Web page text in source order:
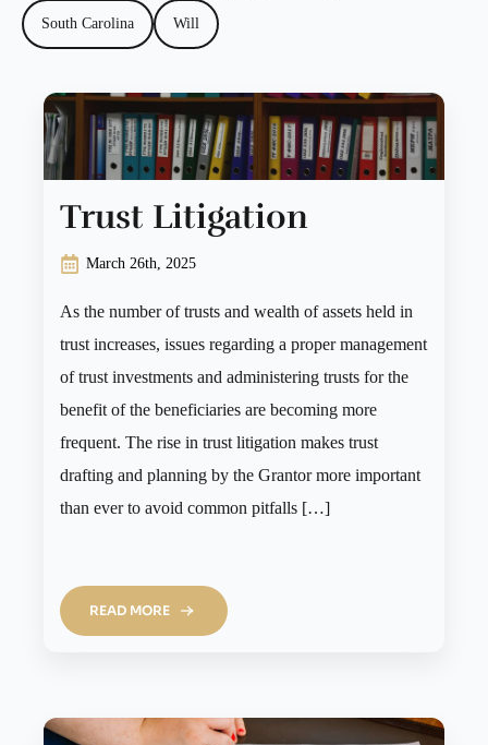
South Carolina Will
Trust Litigation
March 26th, 2025
As the number of trusts and wealth of assets held in
trust increases, issues regarding a proper management
of trust investments and administering trusts for the
benefit of the beneficiaries are becoming more
frequent. The rise in trust litigation makes trust
drafting and planning by the Grantor more important
than ever to avoid common pitfalls […]
READ MORE